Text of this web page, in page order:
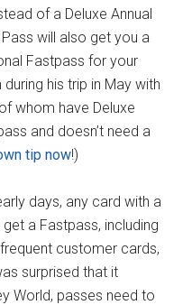
of a Deluxe Annual
will also get you a
Fastpass for your
his trip in May with
whom have Deluxe
and doesn’t need a
tip now!)
days, any card with a
a Fastpass, including
customer cards,
surprised that it
World, passes need to